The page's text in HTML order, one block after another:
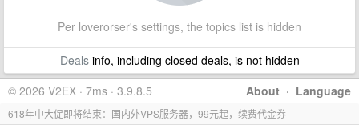
Per loverorser's settings, the topics list is hidden
Dealsinfo, including closed deals, is not hidden
About · Language
© 2026 V2EX · 7ms · 3.9.8.5
618年中大促即将结束：国内外VPS服务器，99元起，续费代金券